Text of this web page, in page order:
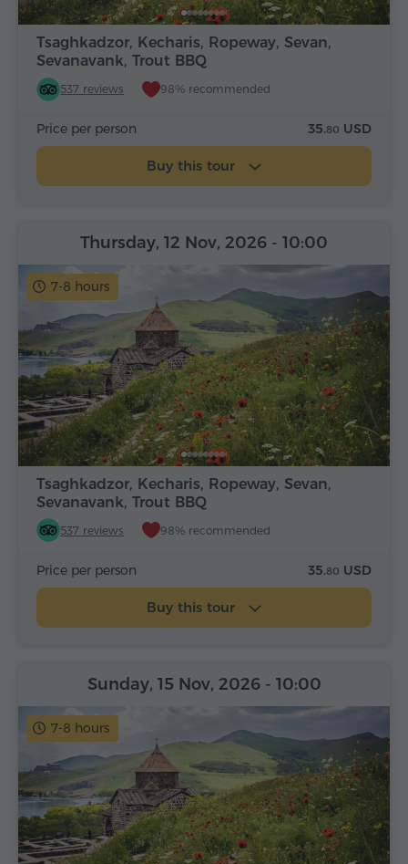
Tsaghkadzor, Kecharis, Ropeway, Sevan,
Sevanavank, Trout BBQ
537 reviews 98% recommended
Price per person 35.80 USD
Buy this tour
7-8 hours
Tsaghkadzor, Kecharis, Ropeway, Sevan,
Sevanavank, Trout BBQ
537 reviews 98% recommended
Thursday, 12 Nov, 2026 - 10:00
Price per person 35.80 USD
Buy this tour
7-8 hours
Sunday, 15 Nov, 2026 - 10:00